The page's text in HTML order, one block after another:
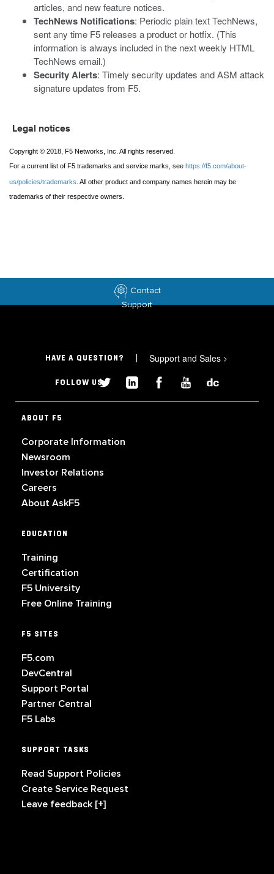
articles, and new feature notices.
TechNews Notifications: Periodic plain text TechNews,
sent any time F5 releases a product or hotfix. (This
information is always included in the next weekly HTML
TechNews email.)
Security Alerts: Timely security updates and ASM attack
signature updates from F5.
Legal notices
Copyright © 2018, F5 Networks, Inc. All rights reserved.
For a current list of F5 trademarks and service marks, see https://f5.com/about-
us/policies/trademarks . All other product and company names herein may be
trademarks of their respective owners.
Contact
Support
HAVE A QUESTION? Support and Sales >
FOLLOW US
ABOUT F5
Corporate Information
Newsroom
Investor Relations
Careers
About AskF5
EDUCATION
Training
Certification
F5 University
Free Online Training
F5 SITES
F5.com
DevCentral
Support Portal
Partner Central
F5 Labs
SUPPORT TASKS
Read Support Policies
Create Service Request
Leave feedback [+]